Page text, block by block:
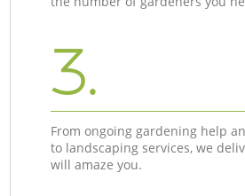
3.
From ongoing gardening help
to landscaping services, we
will amaze you.